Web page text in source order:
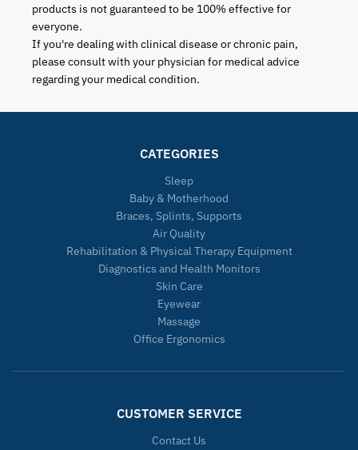
products is not guaranteed to be 100% effective for
everyone.
If you're dealing with clinical disease or chronic pain,
please consult with your physician for medical advice
regarding your medical condition.
CATEGORIES
Sleep
Baby & Motherhood
Braces, Splints, Supports
Air Quality
Rehabilitation & Physical Therapy Equipment
Diagnostics and Health Monitors
Skin Care
Eyewear
Massage
Office Ergonomics
CUSTOMER SERVICE
Contact Us